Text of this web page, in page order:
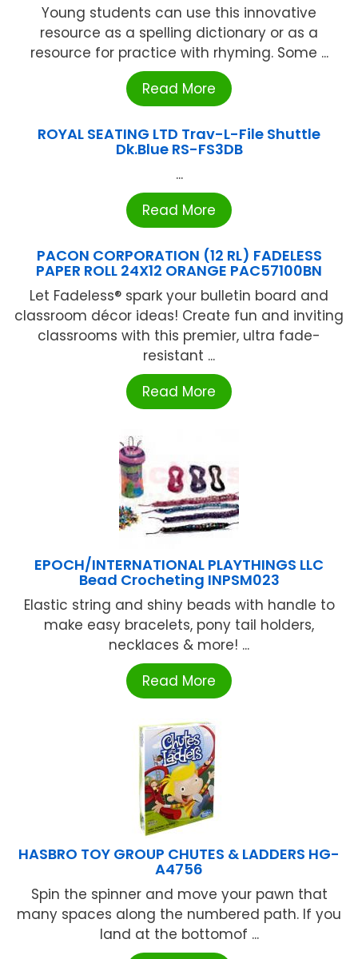
Young students can use this innovative
resource as a spelling dictionary or as a
resource for practice with rhyming. Some ...
Read More
ROYAL SEATING LTD Trav-L-File Shuttle
Dk.Blue RS-FS3DB
...
Read More
PACON CORPORATION (12 RL) FADELESS
PAPER ROLL 24X12 ORANGE PAC57100BN
Let Fadeless® spark your bulletin board and
classroom décor ideas! Create fun and inviting
classrooms with this premier, ultra fade-
resistant ...
Read More
EPOCH/INTERNATIONAL PLAYTHINGS LLC
Bead Crocheting INPSM023
Elastic string and shiny beads with handle to
make easy bracelets, pony tail holders,
necklaces & more! ...
Read More
HASBRO TOY GROUP CHUTES & LADDERS HG-
A4756
Spin the spinner and move your pawn that
many spaces along the numbered path. If you
land at the bottomof ...